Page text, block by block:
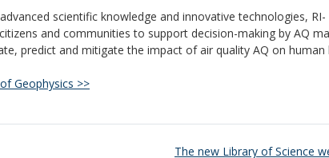
scientific knowledge and innovative technologies, RI-
and communities to support decision-making by AQ
predict and mitigate the impact of air quality AQ on human
Geophysics >>
The new Library of Science